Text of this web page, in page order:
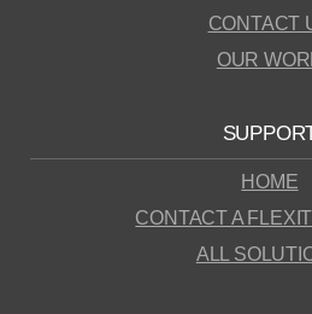
CONTACT
OUR
HOME
CONTACT A
ALL